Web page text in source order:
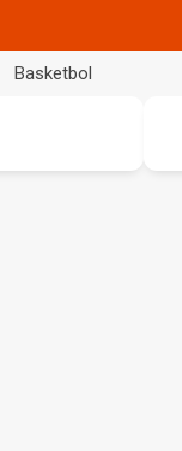
Basketbol